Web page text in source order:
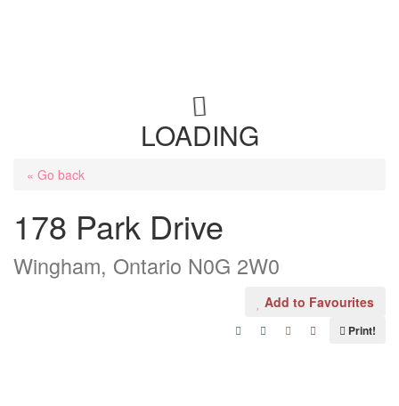
LOADING
« Go back
178 Park Drive
Wingham, Ontario N0G 2W0
Add to Favourites
Print!